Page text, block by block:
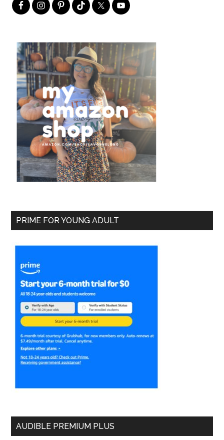
PRIME FOR YOUNG ADULT
AUDIBLE PREMIUM PLUS